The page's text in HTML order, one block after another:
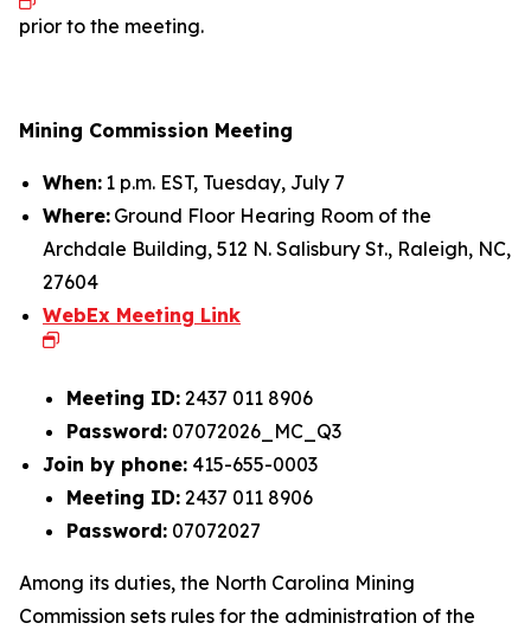
prior to the meeting.
Mining Commission Meeting
When: 1 p.m. EST, Tuesday, July 7
Where: Ground Floor Hearing Room of the
Archdale Building, 512 N. Salisbury St., Raleigh, NC,
27604
WebEx Meeting Link
Meeting ID: 2437 011 8906
Password: 07072026_MC_Q3
Join by phone: 415-655-0003
Meeting ID: 2437 011 8906
Password: 07072027
Among its duties, the North Carolina Mining
Commission sets rules for the administration of the